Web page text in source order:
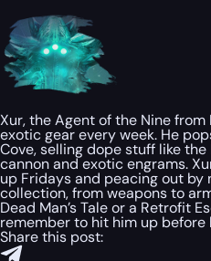
Xur, the Agent of the Nine
exotic gear every week. He
Cove, selling dope stuff like
cannon and exotic engrams.
up Fridays and peacing out by
collection, from weapons to
Dead Man’s Tale or a Retrofit
remember to hit him up
Share this post: